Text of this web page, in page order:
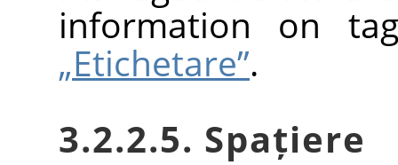
information on
„Etichetare”.
3.2.2.5. Spațiere